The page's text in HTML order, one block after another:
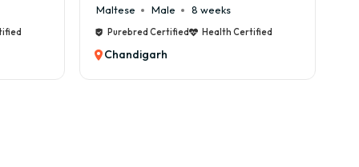
Cane Corso Male 9 weeks
Purebred Certified Health Certified
Chandigarh